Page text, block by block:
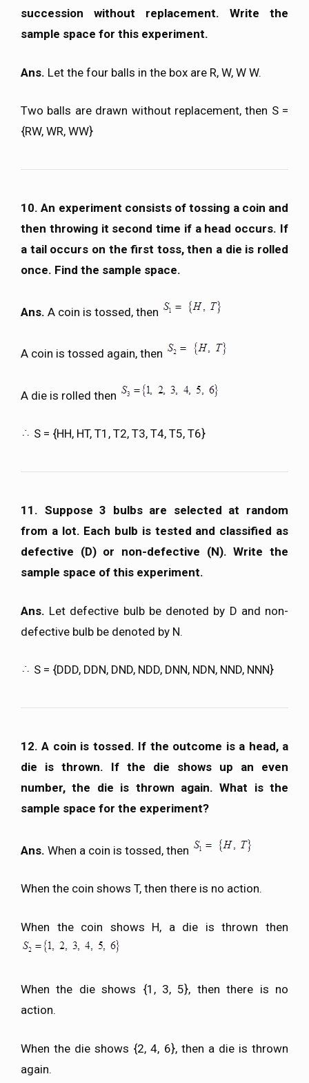
succession without replacement. Write the
sample space for this experiment.
Ans. Let the four balls in the box are R, W, W W.
Two balls are drawn without replacement, then S =
{RW, WR, WW}
10. An experiment consists of tossing a coin and
then throwing it second time if a head occurs. If
a tail occurs on the first toss, then a die is rolled
once. Find the sample space.
Ans. A coin is tossed, then
A coin is tossed again, then
A die is rolled then
S = {HH, HT, T1, T2, T3, T4, T5, T6}
11. Suppose 3 bulbs are selected at random
from a lot. Each bulb is tested and classified as
defective (D) or non-defective (N). Write the
sample space of this experiment.
Ans. Let defective bulb be denoted by D and non-
defective bulb be denoted by N.
S = {DDD, DDN, DND, NDD, DNN, NDN, NND, NNN}
12. A coin is tossed. If the outcome is a head, a
die is thrown. If the die shows up an even
number, the die is thrown again. What is the
sample space for the experiment?
Ans. When a coin is tossed, then
When the coin shows T, then there is no action.
When the coin shows H, a die is thrown then
When the die shows {1, 3, 5}, then there is no
action.
When the die shows {2, 4, 6}, then a die is thrown
again.